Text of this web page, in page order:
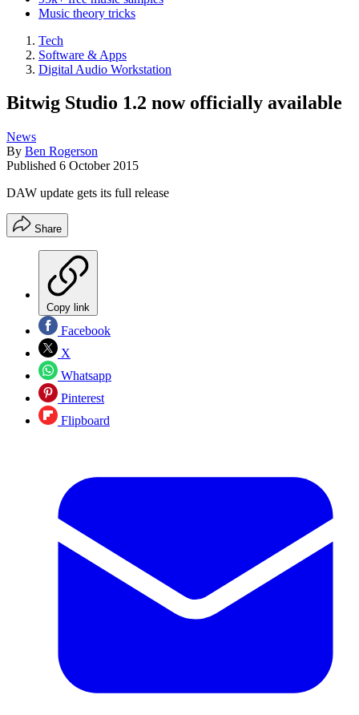
Music theory tricks
Tech
Software & Apps
Digital Audio Workstation
Bitwig Studio 1.2 now officially available
News
By Ben Rogerson
Published 6 October 2015
DAW update gets its full release
Share
Copy link
Facebook
X
Whatsapp
Pinterest
Flipboard